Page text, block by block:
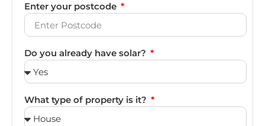
Enter your postcode
Do you already have solar?
What type of property is it?